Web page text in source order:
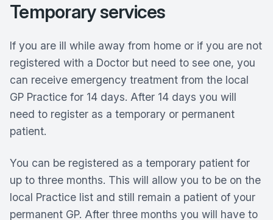
Temporary services
If you are ill while away from home or if you are not
registered with a Doctor but need to see one, you
can receive emergency treatment from the local
GP Practice for 14 days. After 14 days you will
need to register as a temporary or permanent
patient.
You can be registered as a temporary patient for
up to three months. This will allow you to be on the
local Practice list and still remain a patient of your
permanent GP. After three months you will have to